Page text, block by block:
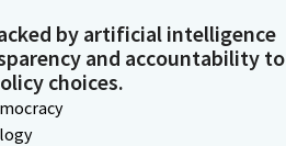
by artificial intelligence
and accountability to
choices.